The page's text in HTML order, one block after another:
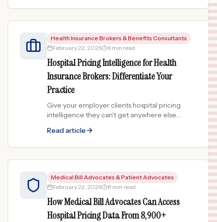
Health Insurance Brokers & Benefits Consultants
February 22, 2026
6 min read
Hospital Pricing Intelligence for Health
Insurance Brokers: Differentiate Your
Practice
Give your employer clients hospital pricing
intelligence they can't get anywhere else.
demonstrate value during renewals.
Read article
Medical Bill Advocates & Patient Advocates
February 22, 2026
8 min read
How Medical Bill Advocates Can Access
Hospital Pricing Data From 8,900+